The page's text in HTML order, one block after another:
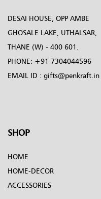
DESAI HOUSE, OPP AMBE
GHOSALE LAKE, UTHALSAR,
THANE (W) - 400 601.
PHONE: +91 7304044596
EMAIL ID : gifts@penkraft.in
SHOP
HOME
HOME-DECOR
ACCESSORIES